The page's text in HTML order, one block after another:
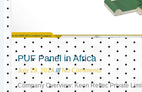
PUF Panel in Africa
July 29, 2024 No Comments
Company Overview: Keon Reftec Private